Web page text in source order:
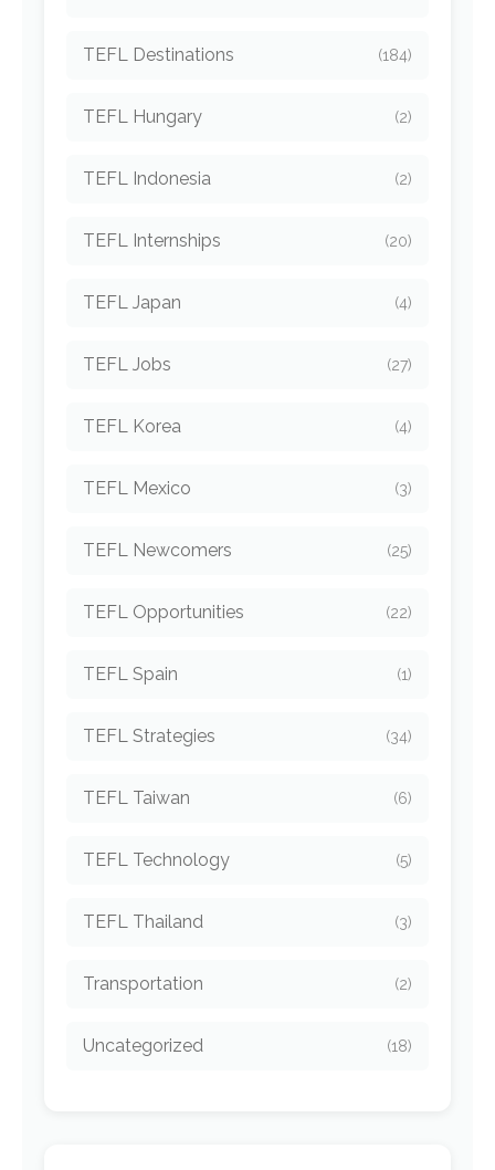
TEFL Destinations (184)
TEFL Hungary (2)
TEFL Indonesia (2)
TEFL Internships (20)
TEFL Japan (4)
TEFL Jobs (27)
TEFL Korea (4)
TEFL Mexico (3)
TEFL Newcomers (25)
TEFL Opportunities (22)
TEFL Spain (1)
TEFL Strategies (34)
TEFL Taiwan (6)
TEFL Technology (5)
TEFL Thailand (3)
Transportation (2)
Uncategorized (18)